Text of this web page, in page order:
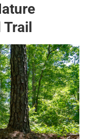
Trail